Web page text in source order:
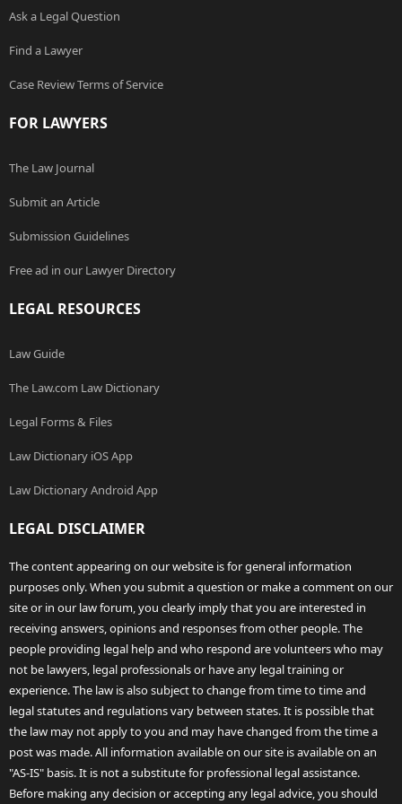
Ask a Legal Question
Find a Lawyer
Case Review Terms of Service
FOR LAWYERS
The Law Journal
Submit an Article
Submission Guidelines
Free ad in our Lawyer Directory
LEGAL RESOURCES
Law Guide
The Law.com Law Dictionary
Legal Forms & Files
Law Dictionary iOS App
Law Dictionary Android App
LEGAL DISCLAIMER
The content appearing on our website is for general information
purposes only. When you submit a question or make a comment on our
site or in our law forum, you clearly imply that you are interested in
receiving answers, opinions and responses from other people. The
people providing legal help and who respond are volunteers who may
not be lawyers, legal professionals or have any legal training or
experience. The law is also subject to change from time to time and
legal statutes and regulations vary between states. It is possible that
the law may not apply to you and may have changed from the time a
post was made. All information available on our site is available on an
"AS-IS" basis. It is not a substitute for professional legal assistance.
Before making any decision or accepting any legal advice, you should